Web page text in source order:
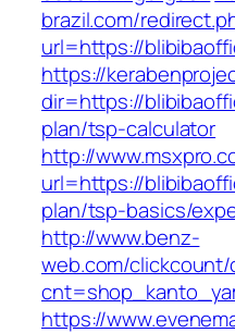
brazil.com/
url=https://
https://
dir=https://
plan/tsp-calculator
http://
url=https://
plan/tsp-basics/
http://www.benz-
web.com/clickcount/
https://